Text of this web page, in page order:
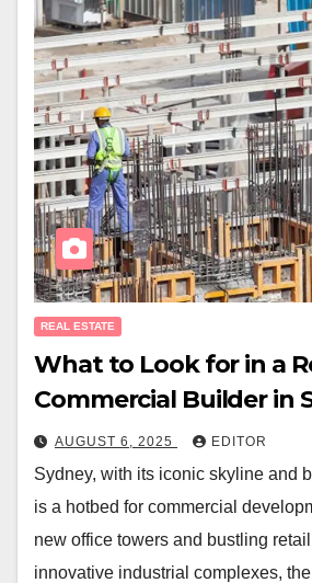
REAL ESTATE
What to Look for in a
Commercial Builder in
AUGUST 6, 2025 EDITOR
Sydney, with its iconic skyline and
is a hotbed for commercial
new office towers and bustling
innovative industrial complexes,